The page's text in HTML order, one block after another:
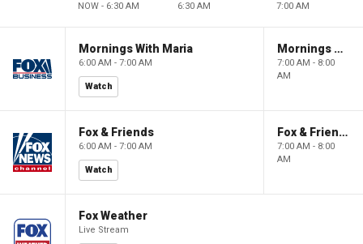
NOW - 6:30 AM 6:30 AM 7:00 AM
Mornings With Maria
6:00 AM - 7:00 AM
Watch
Mornings With Maria
7:00 AM - 8:00
AM
Fox & Friends
6:00 AM - 7:00 AM
Watch
Fox & Friends
7:00 AM - 8:00
AM
Fox Weather
Live Stream